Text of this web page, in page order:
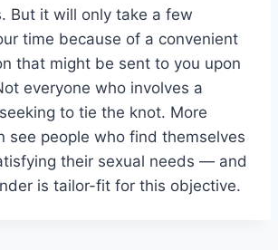
But it will only take a few
time because of a convenient
that might be sent to you upon
everyone who involves a
to tie the knot. More
see people who find themselves
their sexual needs — and
is tailor-fit for this objective.